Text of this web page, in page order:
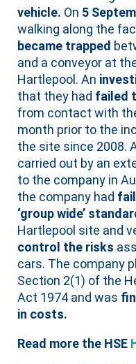
vehicle. On 5
walking along the
became trapped
and a conveyor at
Hartlepool. An
that they had failed
from contact with
month prior to the
the site since 2008.
carried out by an
to the company in
the company had
‘group wide’
Hartlepool site and
control the risks
cars. The company
Section 2(1) of the
Act 1974 and was
in costs.
Read more the HSE